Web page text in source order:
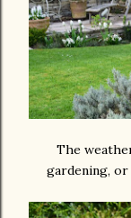
The
gardening,